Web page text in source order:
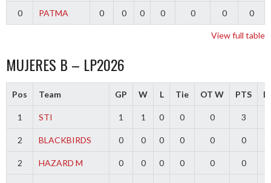
0 PATMA 0 0 0 0 0 0 0
View full table
MUJERES B – LP2026
Pos Team GP W L Tie OT W PTS
1 STI 1 1 0 0 0 3
2 BLACKBIRDS 0 0 0 0 0 0
2 HAZARD M 0 0 0 0 0 0